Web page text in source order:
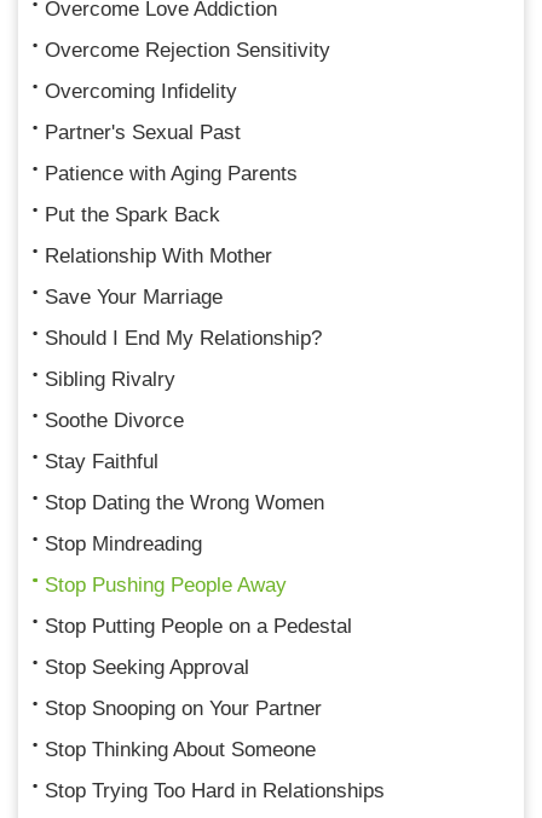
Overcome Love Addiction
Overcome Rejection Sensitivity
Overcoming Infidelity
Partner's Sexual Past
Patience with Aging Parents
Put the Spark Back
Relationship With Mother
Save Your Marriage
Should I End My Relationship?
Sibling Rivalry
Soothe Divorce
Stay Faithful
Stop Dating the Wrong Women
Stop Mindreading
Stop Pushing People Away
Stop Putting People on a Pedestal
Stop Seeking Approval
Stop Snooping on Your Partner
Stop Thinking About Someone
Stop Trying Too Hard in Relationships